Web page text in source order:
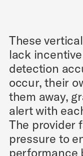
These
lack
detection
occur, their
them away,
alert with
The provider
pressure to
performance